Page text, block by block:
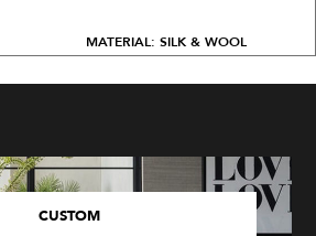
MATERIAL: SILK & WOOL
CUSTOM